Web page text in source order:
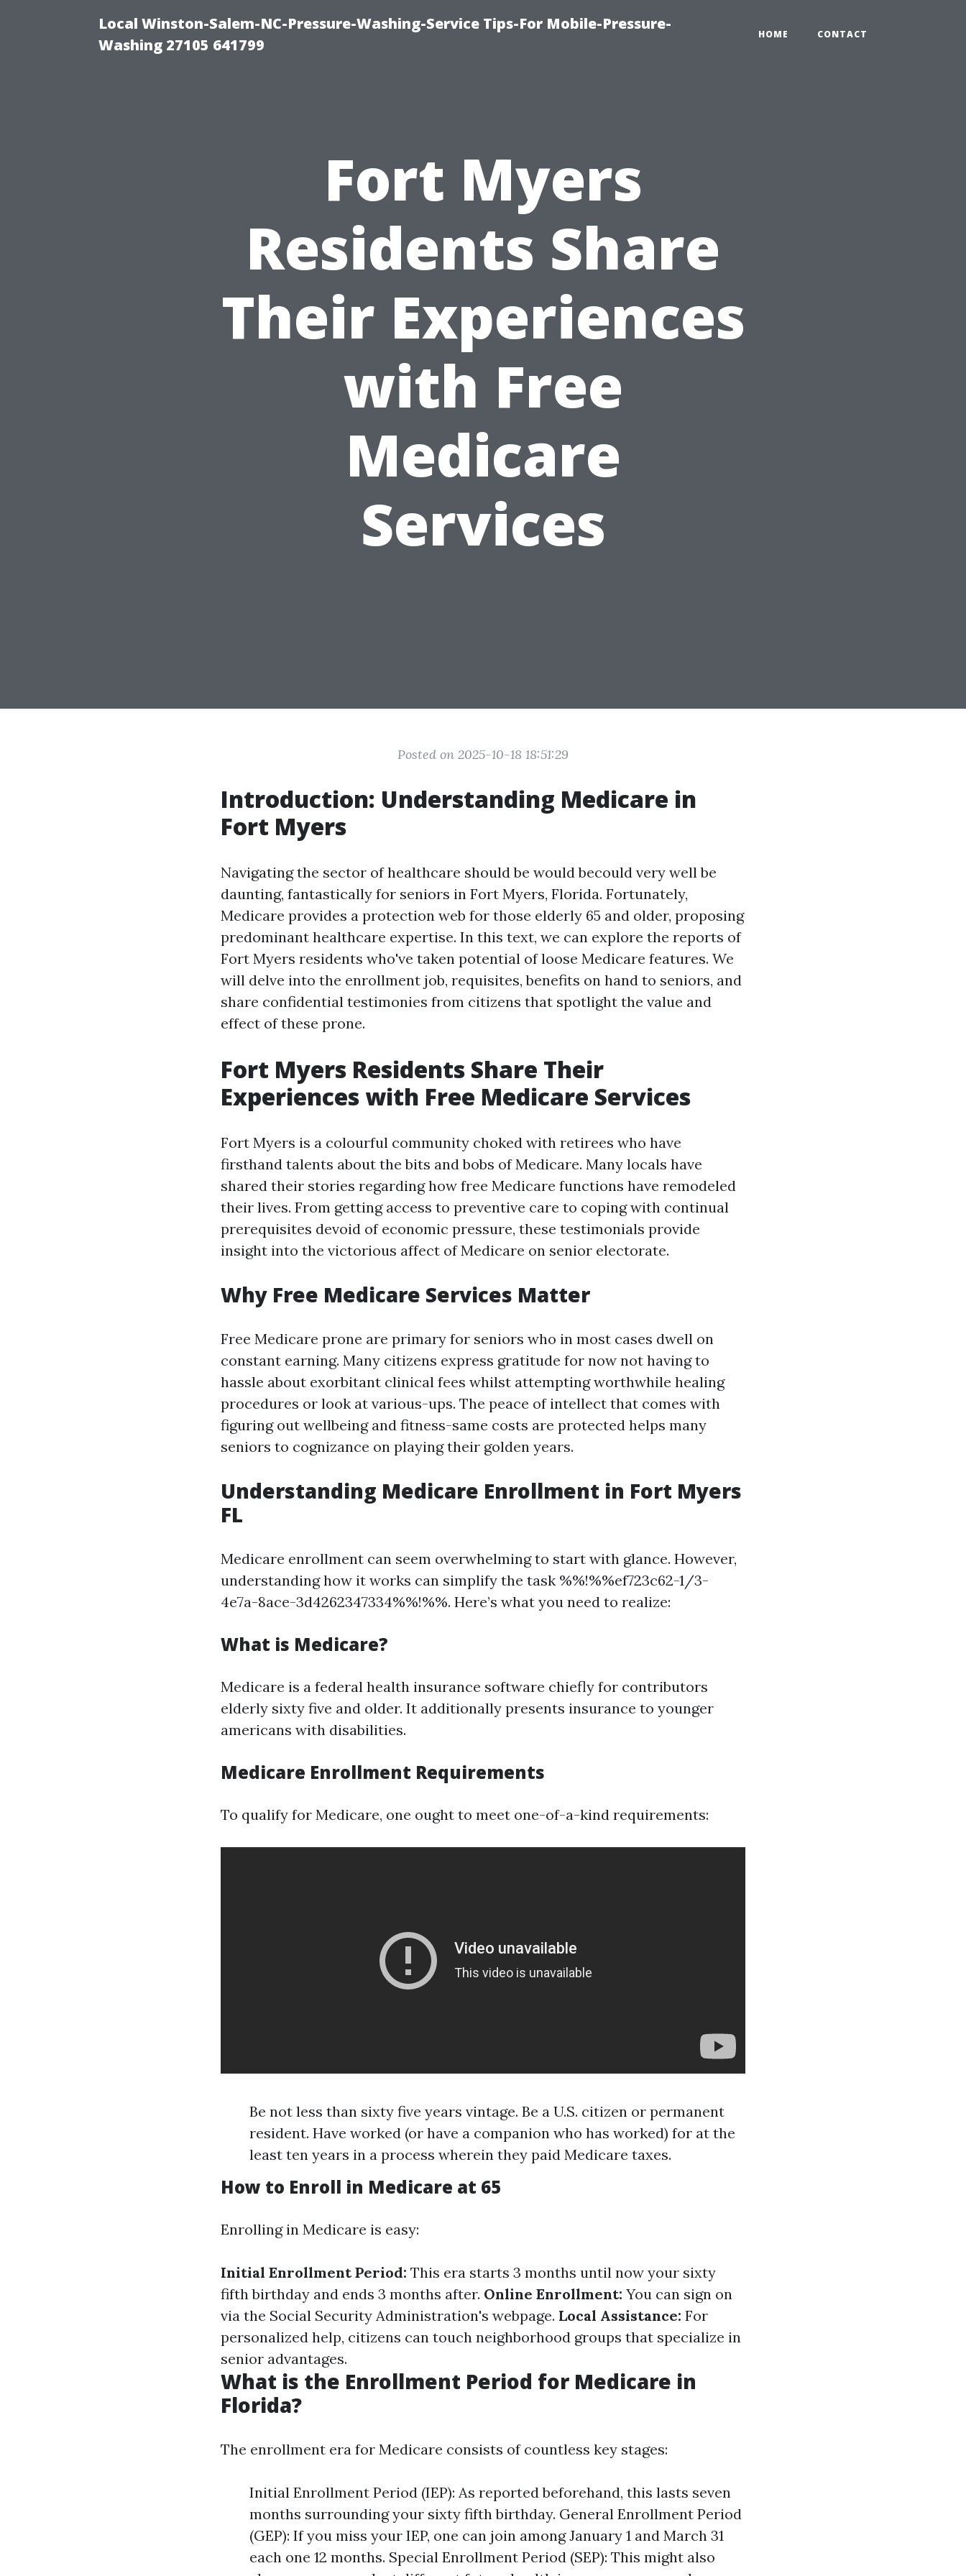
Local Winston-Salem-NC-Pressure-Washing-Service Tips-For Mobile-Pressure-
Washing 27105 641799
HOME CONTACT
Fort Myers
Residents Share
Their Experiences
with Free
Medicare
Services
Posted on 2025-10-18 18:51:29
Introduction: Understanding Medicare in
Fort Myers
Navigating the sector of healthcare should be would becould very well be
daunting, fantastically for seniors in Fort Myers, Florida. Fortunately,
Medicare provides a protection web for those elderly 65 and older, proposing
predominant healthcare expertise. In this text, we can explore the reports of
Fort Myers residents who've taken potential of loose Medicare features. We
will delve into the enrollment job, requisites, benefits on hand to seniors, and
share confidential testimonies from citizens that spotlight the value and
effect of these prone.
Fort Myers Residents Share Their
Experiences with Free Medicare Services
Fort Myers is a colourful community choked with retirees who have
firsthand talents about the bits and bobs of Medicare. Many locals have
shared their stories regarding how free Medicare functions have remodeled
their lives. From getting access to preventive care to coping with continual
prerequisites devoid of economic pressure, these testimonials provide
insight into the victorious affect of Medicare on senior electorate.
Why Free Medicare Services Matter
Free Medicare prone are primary for seniors who in most cases dwell on
constant earning. Many citizens express gratitude for now not having to
hassle about exorbitant clinical fees whilst attempting worthwhile healing
procedures or look at various-ups. The peace of intellect that comes with
figuring out wellbeing and fitness-same costs are protected helps many
seniors to cognizance on playing their golden years.
Understanding Medicare Enrollment in Fort Myers
FL
Medicare enrollment can seem overwhelming to start with glance. However,
understanding how it works can simplify the task %%!%%ef723c62-1/3-
4e7a-8ace-3d4262347334%%!%%. Here’s what you need to realize:
What is Medicare?
Medicare is a federal health insurance software chiefly for contributors
elderly sixty five and older. It additionally presents insurance to younger
americans with disabilities.
Medicare Enrollment Requirements
To qualify for Medicare, one ought to meet one-of-a-kind requirements:
Be not less than sixty five years vintage. Be a U.S. citizen or permanent
resident. Have worked (or have a companion who has worked) for at the
least ten years in a process wherein they paid Medicare taxes.
How to Enroll in Medicare at 65
Enrolling in Medicare is easy:
Initial Enrollment Period: This era starts 3 months until now your sixty
fifth birthday and ends 3 months after. Online Enrollment: You can sign on
via the Social Security Administration's webpage. Local Assistance: For
personalized help, citizens can touch neighborhood groups that specialize in
senior advantages.
What is the Enrollment Period for Medicare in
Florida?
The enrollment era for Medicare consists of countless key stages:
Initial Enrollment Period (IEP): As reported beforehand, this lasts seven
months surrounding your sixty fifth birthday. General Enrollment Period
(GEP): If you miss your IEP, one can join among January 1 and March 31
each one 12 months. Special Enrollment Period (SEP): This might also